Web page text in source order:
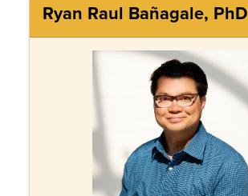
Ryan Raul Bañagale, PhD